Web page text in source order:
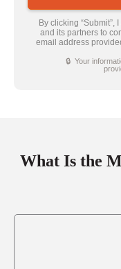
By clicking
and its partners to
email address
🔒 Your
What Is the